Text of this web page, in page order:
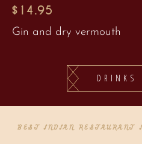
$14.95
Gin and dry vermouth
DRINKS
BEST INDIAN RESTAURANT